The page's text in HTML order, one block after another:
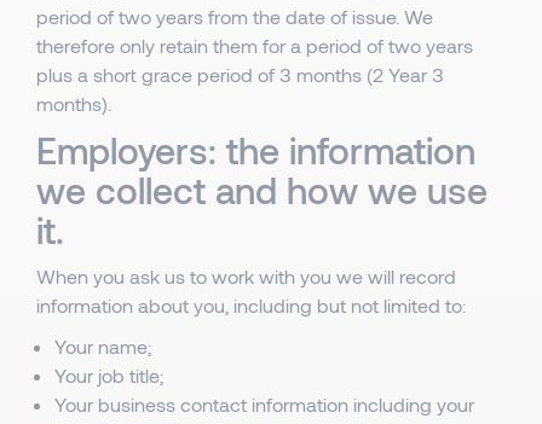
period of two years from the date of issue. We
therefore only retain them for a period of two years
plus a short grace period of 3 months (2 Year 3
months).
Employers: the information
we collect and how we use
it.
When you ask us to work with you we will record
information about you, including but not limited to:
Your name;
Your job title;
Your business contact information including your